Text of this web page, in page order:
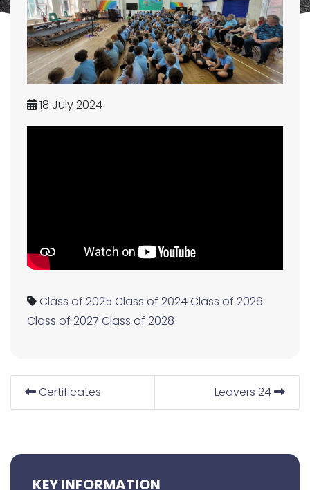
18 July 2024
Class of 2025 Class of 2024Class of 2026
Class of 2027 Class of 2028
Certificates Leavers 24
KEY INFORMATION